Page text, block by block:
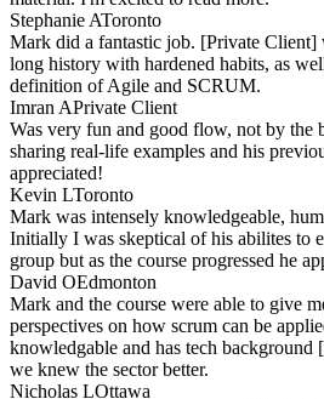
Stephanie AToronto
Mark did a fantastic job. [Private Client]
long history with hardened habits, as
definition of Agile and SCRUM.
Imran APrivate Client
Was very fun and good flow, not by the
sharing real-life examples and his
appreciated!
Kevin LToronto
Mark was intensely knowledgeable,
Initially I was skeptical of his abilites to
group but as the course progressed he
David OEdmonton
Mark and the course were able to give
perspectives on how scrum can be
knowledgable and has tech background
we knew the sector better.
Nicholas LOttawa